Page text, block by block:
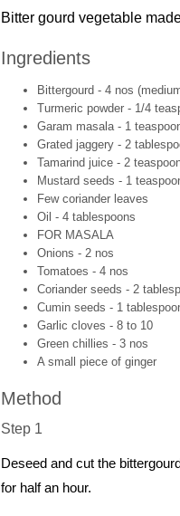
Bitter gourd vegetable
Ingredients
Bittergourd - 4 nos
Turmeric powder - 1/4
Garam masala - 1
Grated jaggery - 2
Tamarind juice - 2
Mustard seeds - 1
Few coriander leaves
Oil - 4 tablespoons
FOR MASALA
Onions - 2 nos
Tomatoes - 4 nos
Coriander seeds - 2
Cumin seeds - 1
Garlic cloves - 8 to 10
Green chillies - 3 nos
A small piece of ginger
Method
Step 1
Deseed and cut the
for half an hour.